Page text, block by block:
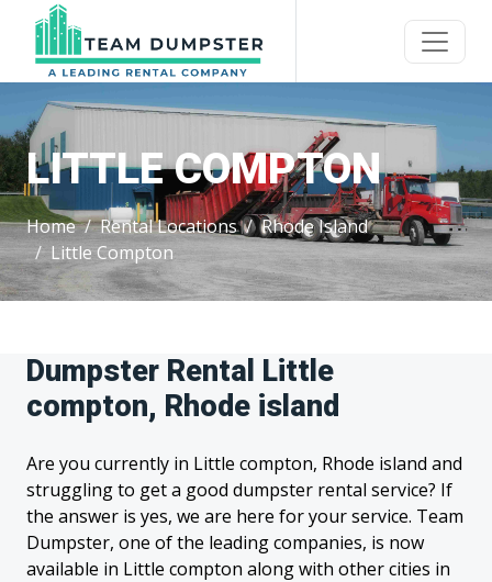
LITTLE COMPTON
Home Rental Locations
Rhode Island
Little Compton
Dumpster Rental Little
compton, Rhode island
Are you currently in Little compton, Rhode island and
struggling to get a good dumpster rental service? If
the answer is yes, we are here for your service. Team
Dumpster, one of the leading companies, is now
available in Little compton along with other cities in